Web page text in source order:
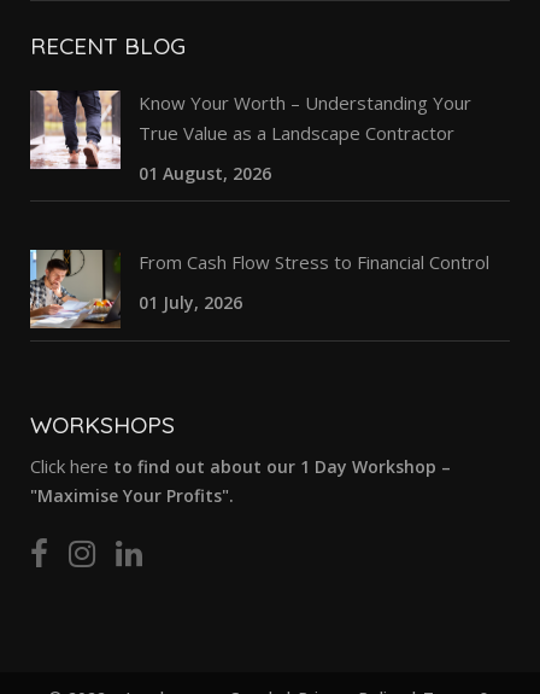
RECENT BLOG
Know Your Worth – Understanding Your
True Value as a Landscape Contractor
01 August, 2026
From Cash Flow Stress to Financial Control
01 July, 2026
WORKSHOPS
Click here to find out about our 1 Day Workshop –
"Maximise Your Profits".